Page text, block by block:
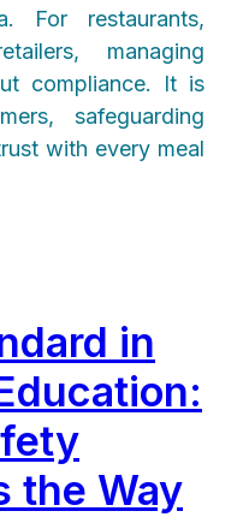
For restaurants,
managing
compliance. It is
safeguarding
with every meal
in
the Way